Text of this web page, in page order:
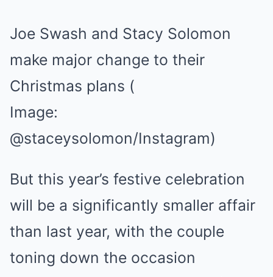
Joe Swash and Stacy Solomon
make major change to their
Christmas plans (
Image:
@staceysolomon/Instagram)
But this year’s festive celebration
will be a significantly smaller affair
than last year, with the couple
toning down the occasion